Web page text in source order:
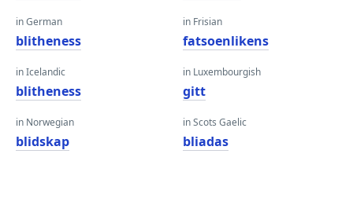
in German
blitheness
in Icelandic
blitheness
in Norwegian
blidskap
in Frisian
fatsoenlikens
in Luxembourgish
gitt
in Scots Gaelic
bliadas